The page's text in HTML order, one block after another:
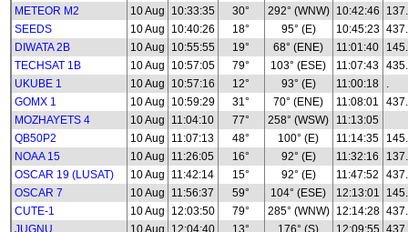
METEOR M2
10 Aug 10:33:35 30° 292° (WNW) 10:42:46
SEEDS
10 Aug 10:40:26 18° 95° (E) 10:45:23
DIWATA 2B
10 Aug 10:55:55 19° 68° (ENE) 11:01:40
TECHSAT 1B
10 Aug 10:57:05 79° 103° (ESE) 11:07:43
UKUBE 1
10 Aug 10:57:16 12° 93° (E) 11:00:18
.
GOMX 1
10 Aug 10:59:29 31° 70° (ENE) 11:08:01
MOZHAYETS 4
10 Aug 11:04:10 77° 258° (WSW)
11:13:05
QB50P2
10 Aug 11:07:13 48° 100° (E) 11:14:35
NOAA 15
10 Aug 11:26:05 16° 92° (E) 11:32:16
OSCAR 19 (LUSAT)
10 Aug 11:42:14 15° 92° (E) 11:47:52
OSCAR 7
10 Aug 11:56:37 59° 104° (ESE) 12:13:01
CUTE-1
10 Aug 12:03:50 79° 285° (WNW) 12:14:28
JUGNU
10 Aug 12:04:40 13° 176° (S) 12:09:55